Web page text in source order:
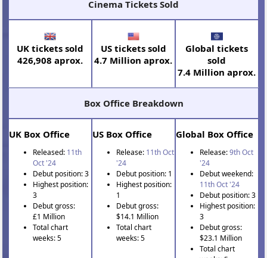
Cinema Tickets Sold
UK tickets sold
426,908 aprox.
US tickets sold
4.7 Million aprox.
Global tickets
sold
7.4 Million aprox.
Box Office Breakdown
UK Box Office
Released: 11th
Oct '24
Debut position: 3
Highest position:
3
Debut gross:
£1 Million
Total chart
weeks: 5
US Box Office
Release: 11th Oct
'24
Debut position: 1
Highest position:
1
Debut gross:
$14.1 Million
Total chart
weeks: 5
Global Box Office
Release:9th Oct
'24
Debut weekend:
11th Oct '24
Debut position: 3
Highest position:
3
Debut gross:
$23.1 Million
Total chart